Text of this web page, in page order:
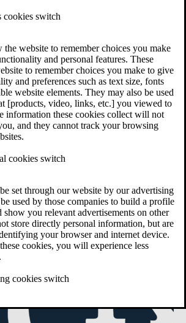
cookies switch
the website to remember choices you make
and personal features. These
to remember choices you make to give
and preferences such as text size, fonts
website elements. They may also be used
[products, video, links, etc.] you viewed to
information these cookies collect will not
and they cannot track your browsing
cookies switch
set through our website by our advertising
used by those companies to build a profile
show you relevant advertisements on other
store directly personal information, but are
your browser and internet device.
cookies, you will experience less
cookies switch
You Have Long-Term Disability Insurance